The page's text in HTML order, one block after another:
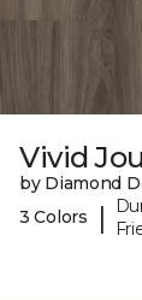
Vivid
by Diamond
3 Colors
|